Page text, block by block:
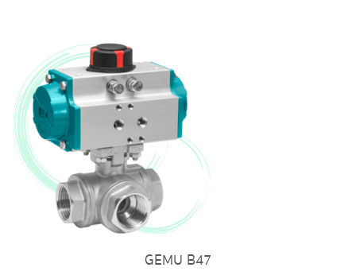
GEMU B47